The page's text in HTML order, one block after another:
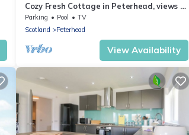
Cozy Fresh Cottage in Peterhead, views of
North Sea coasts.
Parking Pool
TV
Scotland
Peterhead
View Availability